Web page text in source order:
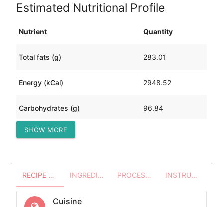
Estimated Nutritional Profile
Nutrient Quantity
Total fats (g) 283.01
Energy (kCal) 2948.52
Carbohydrates (g) 96.84
Protein (g)
SHOW MORE
RECIPE OVERVIEW INGREDIENTS PROCESSES - UTENSILS INSTRUCTIONS
Cuisine